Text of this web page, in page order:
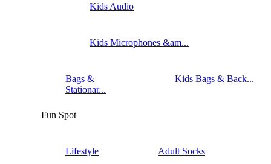
Kids Audio
Kids Microphones &am...
Bags &
Stationar...
Kids Bags & Back...
Fun Spot
Lifestyle Adult Socks